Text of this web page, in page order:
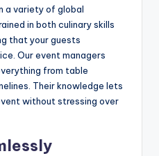
a variety of global
in both culinary skills
that your guests
Our event managers
from table
Their knowledge lets
without stressing over